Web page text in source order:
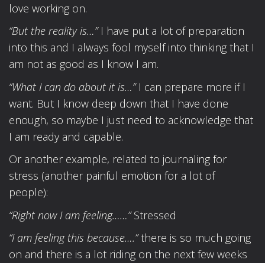
love working on.
“But the reality is…” I have put a lot of preparation
into this and I always fool myself into thinking that I
am not as good as I know I am.
“What I can do about it is…” I can prepare more if I
want. But I know deep down that I have done
enough, so maybe I just need to acknowledge that
I am ready and capable.
Or another example, related to journaling for
stress (another painful emotion for a lot of
people):
“Right now I am feeling……”Stressed
“I am feeling this because….”there is so much going
on and there is a lot riding on the next few weeks